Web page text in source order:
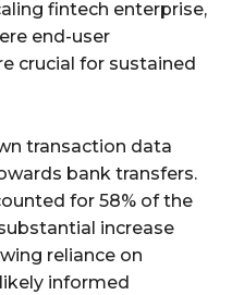
fintech enterprise,
end-user
crucial for sustained
transaction data
bank transfers.
for 58% of the
increase
reliance on
informed